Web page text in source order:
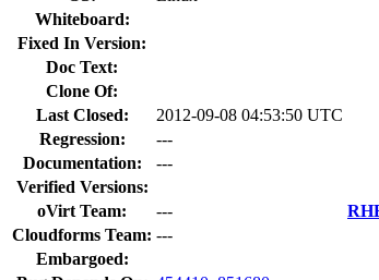
Whiteboard:
Fixed In Version:
Doc Text:
Clone Of:
Last Closed:
2012-09-08 04:53:50 UTC
Regression:
---
Documentation:
---
Verified Versions:
oVirt Team:
---
Cloudforms Team: ---
Embargoed: